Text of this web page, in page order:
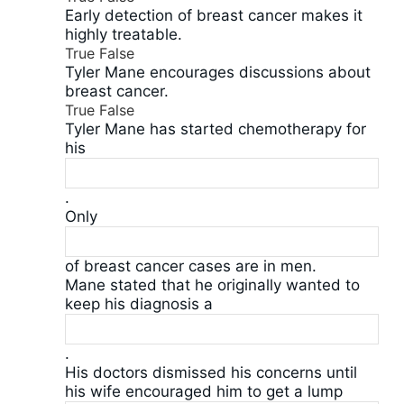
Early detection of breast cancer makes it
highly treatable.
True False
Tyler Mane encourages discussions about
breast cancer.
True False
Tyler Mane has started chemotherapy for
his
.
Only
of breast cancer cases are in men.
Mane stated that he originally wanted to
keep his diagnosis a
.
His doctors dismissed his concerns until
his wife encouraged him to get a lump